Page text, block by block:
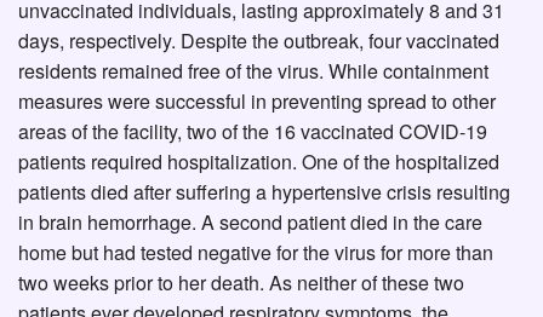
unvaccinated individuals, lasting approximately 8 and 31
days, respectively. Despite the outbreak, four vaccinated
residents remained free of the virus. While containment
measures were successful in preventing spread to other
areas of the facility, two of the 16 vaccinated COVID-19
patients required hospitalization. One of the hospitalized
patients died after suffering a hypertensive crisis resulting
in brain hemorrhage. A second patient died in the care
home but had tested negative for the virus for more than
two weeks prior to her death. As neither of these two